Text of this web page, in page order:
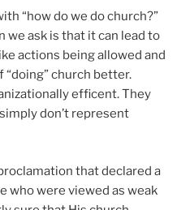
“how do we do church?”
we ask is that it can lead to
actions being allowed and
church better.
efficent. They
don’t represent
that declared a
who were viewed as weak